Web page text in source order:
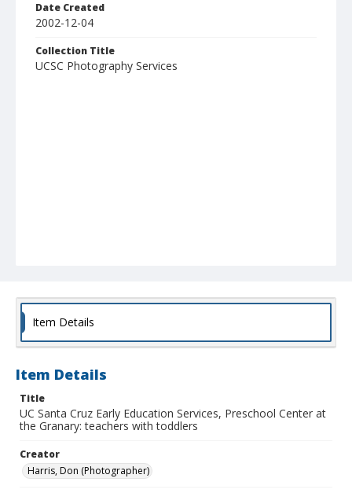
Date Created
2002-12-04
Collection Title
UCSC Photography Services
Item Details
Item Details
Title
UC Santa Cruz Early Education Services, Preschool Center at
the Granary: teachers with toddlers
Creator
Harris, Don (Photographer)